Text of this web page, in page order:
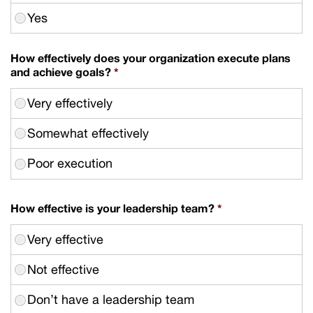
How effectively does your organization execute plans
and achieve goals? *
How effective is your leadership team? *